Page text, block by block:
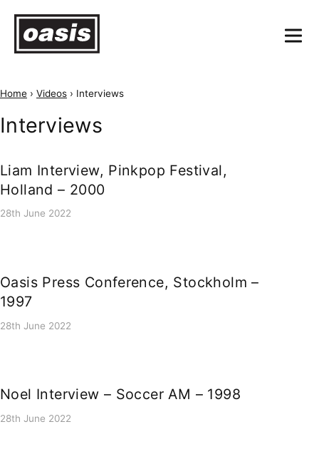
Home › Videos › Interviews
Interviews
Liam Interview, Pinkpop Festival,
Holland – 2000
28th June 2022
Oasis Press Conference, Stockholm –
1997
28th June 2022
Noel Interview – Soccer AM – 1998
28th June 2022